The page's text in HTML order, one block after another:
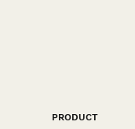
PRODUCT